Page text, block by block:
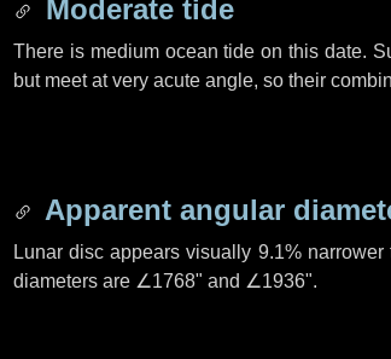
Moderate tide
There is medium ocean tide on this date.
but meet at very acute angle, so their
Apparent angular
Lunar disc appears visually 9.1%
diameters are ∠1768" and ∠1936".